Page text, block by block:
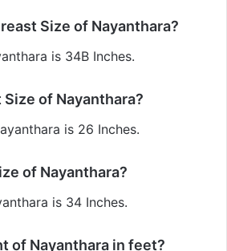
Size of Nayanthara?
is 34B Inches.
of Nayanthara?
is 26 Inches.
of Nayanthara?
is 34 Inches.
of Nayanthara in feet?